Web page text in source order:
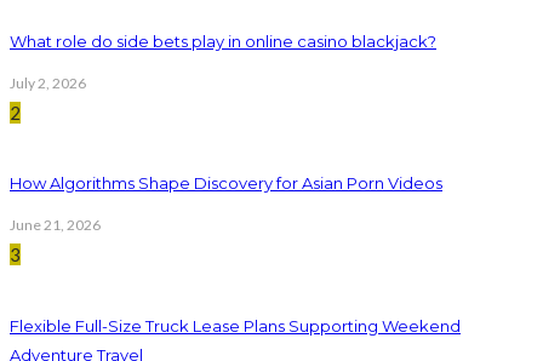
What role do side bets play in online casino blackjack?
July 2, 2026
2
How Algorithms Shape Discovery for Asian Porn Videos
June 21, 2026
3
Flexible Full-Size Truck Lease Plans Supporting Weekend
Adventure Travel